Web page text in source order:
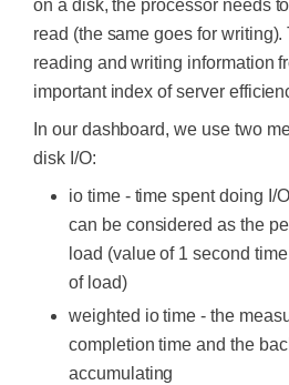
on a disk, the processor needs
read (the same goes for
reading and writing information
important index of server
In our dashboard, we use two
disk I/O:
io time - time spent doing I/
can be considered as the
load (value of 1 second
of load)
weighted io time - the
completion time and the
accumulating